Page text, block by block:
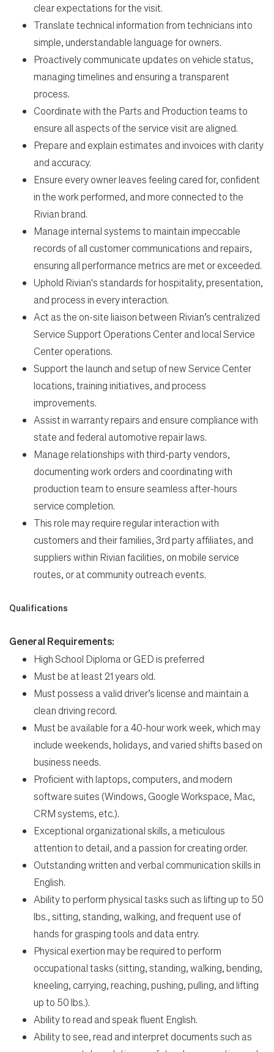
Work
Life
Students
Check Application Status
en-US
clear expectations for the visit.
Translate technical information from technicians into
simple, understandable language for owners.
Proactively communicate updates on vehicle status,
managing timelines and ensuring a transparent
process.
Coordinate with the Parts and Production teams to
ensure all aspects of the service visit are aligned.
Prepare and explain estimates and invoices with clarity
and accuracy.
Ensure every owner leaves feeling cared for, confident
in the work performed, and more connected to the
Rivian brand.
Manage internal systems to maintain impeccable
records of all customer communications and repairs,
ensuring all performance metrics are met or exceeded.
Uphold Rivian's standards for hospitality, presentation,
and process in every interaction.
Act as the on-site liaison between Rivian’s centralized
Service Support Operations Center and local Service
Center operations.
Support the launch and setup of new Service Center
locations, training initiatives, and process
improvements.
Assist in warranty repairs and ensure compliance with
state and federal automotive repair laws.
Manage relationships with third-party vendors,
documenting work orders and coordinating with
production team to ensure seamless after-hours
service completion.
This role may require regular interaction with
customers and their families, 3rd party affiliates, and
suppliers within Rivian facilities, on mobile service
routes, or at community outreach events.
Qualifications
General Requirements:
High School Diploma or GED is preferred
Must be at least 21 years old.
Must possess a valid driver’s license and maintain a
clean driving record.
Must be available for a 40-hour work week, which may
include weekends, holidays, and varied shifts based on
business needs.
Proficient with laptops, computers, and modern
software suites (Windows, Google Workspace, Mac,
CRM systems, etc.).
Exceptional organizational skills, a meticulous
attention to detail, and a passion for creating order.
Outstanding written and verbal communication skills in
English.
Ability to perform physical tasks such as lifting up to 50
lbs., sitting, standing, walking, and frequent use of
hands for grasping tools and data entry.
Physical exertion may be required to perform
occupational tasks (sitting, standing, walking, bending,
kneeling, carrying, reaching, pushing, pulling, and lifting
up to 50 lbs.).
Ability to read and speak fluent English.
Ability to see, read and interpret documents such as